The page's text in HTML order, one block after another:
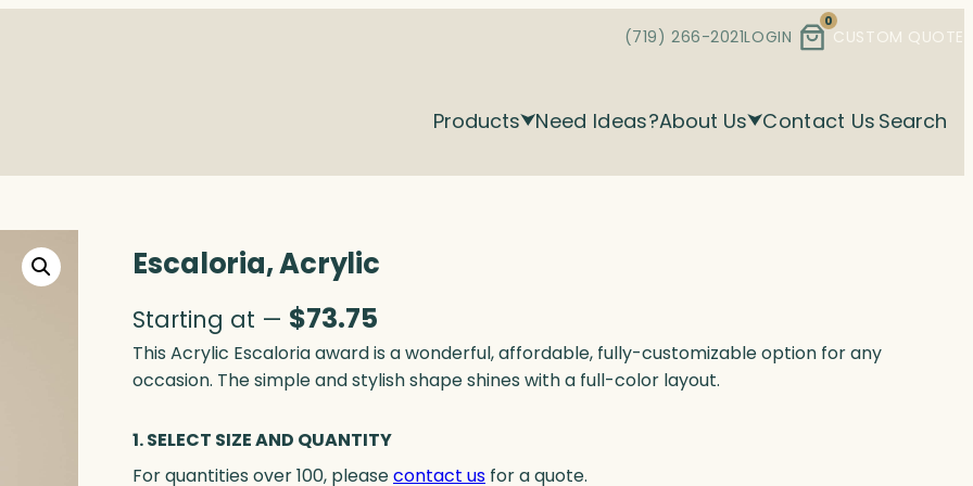
(719) 266-2021LOGIN
0
CUSTOM QUOTE
Products Need Ideas?About Us Contact Us Search
Escaloria, Acrylic
Starting at — $73.75
This Acrylic Escaloria award is a wonderful, affordable, fully-customizable option for any
occasion. The simple and stylish shape shines with a full-color layout.
1. SELECT SIZE AND QUANTITY
For quantities over 100, pleasecontact us for a quote.